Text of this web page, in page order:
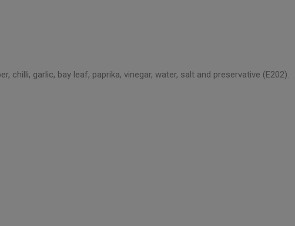
chilli, garlic, bay leaf, paprika, vinegar, water, salt and preservative (E202).